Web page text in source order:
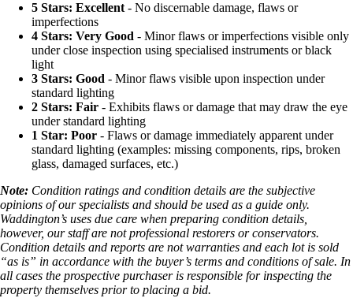
5 Stars: Excellent - No discernable damage, flaws or
imperfections
4 Stars: Very Good - Minor flaws or imperfections visible only
under close inspection using specialised instruments or black
light
3 Stars: Good - Minor flaws visible upon inspection under
standard lighting
2 Stars: Fair - Exhibits flaws or damage that may draw the eye
under standard lighting
1 Star: Poor - Flaws or damage immediately apparent under
standard lighting (examples: missing components, rips, broken
glass, damaged surfaces, etc.)
Note: Condition ratings and condition details are the subjective
opinions of our specialists and should be used as a guide only.
Waddington’s uses due care when preparing condition details,
however, our staff are not professional restorers or conservators.
Condition details and reports are not warranties and each lot is sold
“as is” in accordance with the buyer’s terms and conditions of sale. In
all cases the prospective purchaser is responsible for inspecting the
property themselves prior to placing a bid.